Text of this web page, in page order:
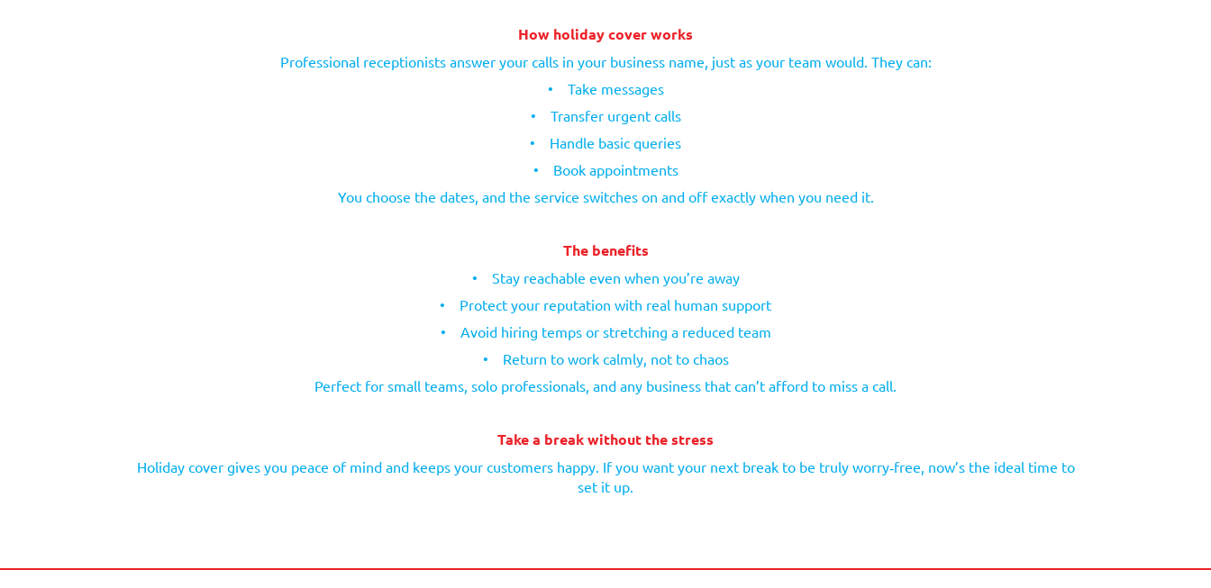
How holiday cover works
Professional receptionists answer your calls in your business name, just as your team would. They can:
• Take messages
• Transfer urgent calls
• Handle basic queries
• Book appointments
You choose the dates, and the service switches on and off exactly when you need it.
The benefits
• Stay reachable even when you’re away
• Protect your reputation with real human support
• Avoid hiring temps or stretching a reduced team
• Return to work calmly, not to chaos
Perfect for small teams, solo professionals, and any business that can’t afford to miss a call.
Take a break without the stress
Holiday cover gives you peace of mind and keeps your customers happy. If you want your next break to be truly worry‑free, now’s the ideal time to
set it up.